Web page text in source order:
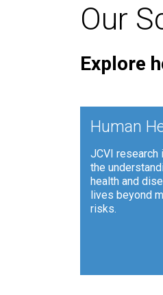
Our
Explore
Human
JCVI research
the
health and
lives beyond
risks.